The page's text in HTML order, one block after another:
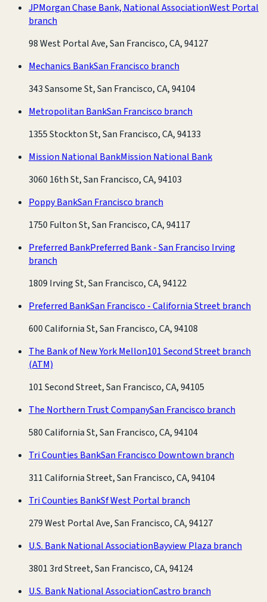
JPMorgan Chase Bank, National AssociationWest Portal
branch
98 West Portal Ave, San Francisco, CA, 94127
Mechanics BankSan Francisco branch
343 Sansome St, San Francisco, CA, 94104
Metropolitan BankSan Francisco branch
1355 Stockton St, San Francisco, CA, 94133
Mission National BankMission National Bank
3060 16th St, San Francisco, CA, 94103
Poppy BankSan Francisco branch
1750 Fulton St, San Francisco, CA, 94117
Preferred BankPreferred Bank - San Franciso Irving
branch
1809 Irving St, San Francisco, CA, 94122
Preferred BankSan Francisco - California Street branch
600 California St, San Francisco, CA, 94108
The Bank of New York Mellon101 Second Street branch
(ATM)
101 Second Street, San Francisco, CA, 94105
The Northern Trust CompanySan Francisco branch
580 California St, San Francisco, CA, 94104
Tri Counties BankSan Francisco Downtown branch
311 California Street, San Francisco, CA, 94104
Tri Counties BankSf West Portal branch
279 West Portal Ave, San Francisco, CA, 94127
U.S. Bank National AssociationBayview Plaza branch
3801 3rd Street, San Francisco, CA, 94124
U.S. Bank National AssociationCastro branch